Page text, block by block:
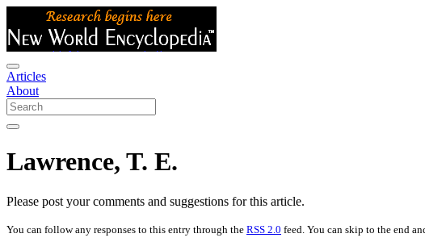
Articles
About
Lawrence, T. E.
Please post your comments and suggestions for this article.
You can follow any responses to this entry through the RSS 2.0 feed. You can skip to the end